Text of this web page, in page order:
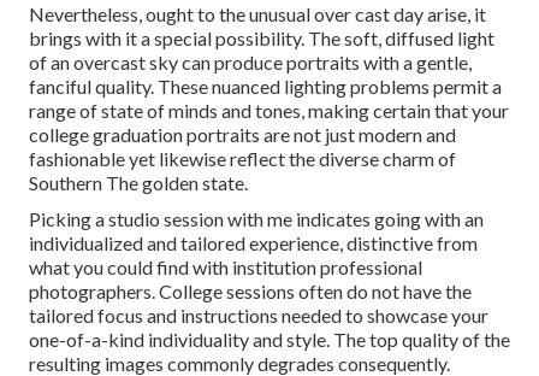
Nevertheless, ought to the unusual over cast day arise, it
brings with it a special possibility. The soft, diffused light
of an overcast sky can produce portraits with a gentle,
fanciful quality. These nuanced lighting problems permit a
range of state of minds and tones, making certain that your
college graduation portraits are not just modern and
fashionable yet likewise reflect the diverse charm of
Southern The golden state.
Picking a studio session with me indicates going with an
individualized and tailored experience, distinctive from
what you could find with institution professional
photographers. College sessions often do not have the
tailored focus and instructions needed to showcase your
one-of-a-kind individuality and style. The top quality of the
resulting images commonly degrades consequently.